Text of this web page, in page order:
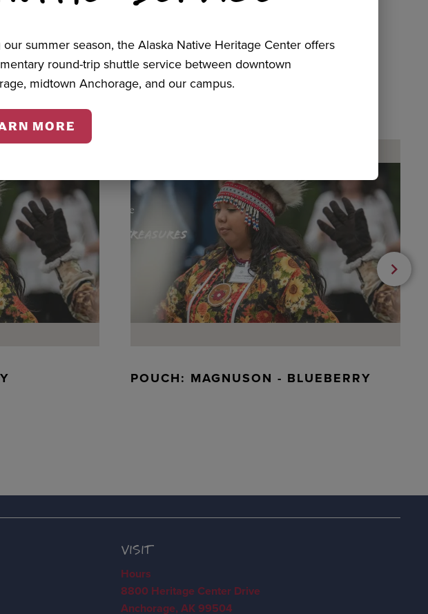
POUCH: MAGNUSON - BLUEBERRY
VISIT
Hours
8800 Heritage Center Drive
Anchorage, AK 99504
our summer season, the Alaska Native Heritage Center offers
round-trip shuttle service between downtown
midtown Anchorage, and our campus.
MORE